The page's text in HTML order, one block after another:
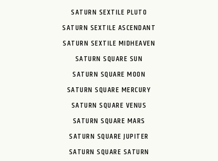
SATURN SEXTILE PLUTO
SATURN SEXTILE ASCENDANT
SATURN SEXTILE MIDHEAVEN
SATURN SQUARE SUN
SATURN SQUARE MOON
SATURN SQUARE MERCURY
SATURN SQUARE VENUS
SATURN SQUARE MARS
SATURN SQUARE JUPITER
SATURN SQUARE SATURN